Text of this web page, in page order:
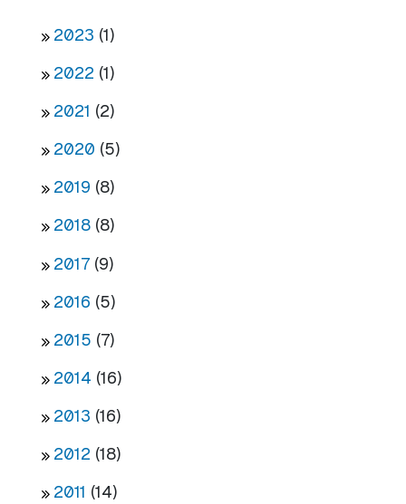
2023 (1)
2022 (1)
2021 (2)
2020 (5)
2019 (8)
2018 (8)
2017 (9)
2016 (5)
2015 (7)
2014 (16)
2013 (16)
2012 (18)
2011 (14)